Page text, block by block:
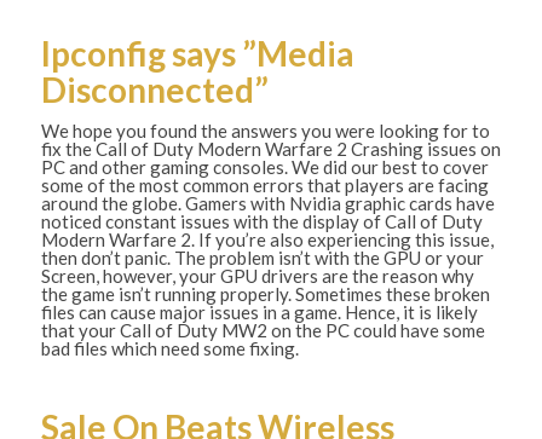
Ipconfig says ”Media
Disconnected”
We hope you found the answers you were looking for to
fix the Call of Duty Modern Warfare 2 Crashing issues on
PC and other gaming consoles. We did our best to cover
some of the most common errors that players are facing
around the globe. Gamers with Nvidia graphic cards have
noticed constant issues with the display of Call of Duty
Modern Warfare 2. If you’re also experiencing this issue,
then don’t panic. The problem isn’t with the GPU or your
Screen, however, your GPU drivers are the reason why
the game isn’t running properly. Sometimes these broken
files can cause major issues in a game. Hence, it is likely
that your Call of Duty MW2 on the PC could have some
bad files which need some fixing.
Sale On Beats Wireless